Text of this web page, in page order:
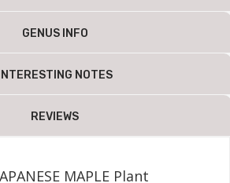
GENUS INFO
INTERESTING NOTES
REVIEWS
MAPLE Plant